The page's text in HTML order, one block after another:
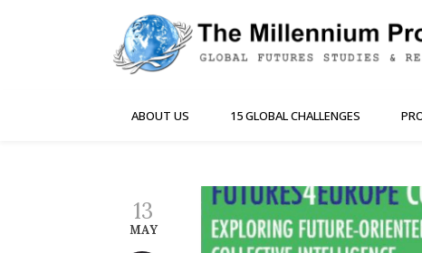
ABOUT US 15 GLOBAL CHALLENGES
13
MAY